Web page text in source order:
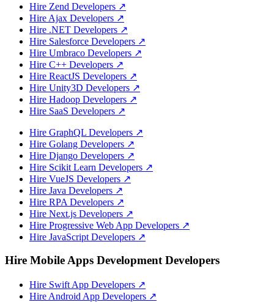
Hire Zend Developers ↗
Hire Ajax Developers ↗
Hire .NET Developers ↗
Hire Salesforce Developers ↗
Hire Umbraco Developers ↗
Hire C++ Developers ↗
Hire ReactJS Developers ↗
Hire Unity3D Developers ↗
Hire Hadoop Developers ↗
Hire SaaS Developers ↗
Hire GraphQL Developers ↗
Hire Golang Developers ↗
Hire Django Developers ↗
Hire Scikit Learn Developers ↗
Hire VueJS Developers ↗
Hire Java Developers ↗
Hire RPA Developers ↗
Hire Next.js Developers ↗
Hire Progressive Web App Developers ↗
Hire JavaScript Developers ↗
Hire Mobile Apps Development Developers
Hire Swift App Developers ↗
Hire Android App Developers ↗